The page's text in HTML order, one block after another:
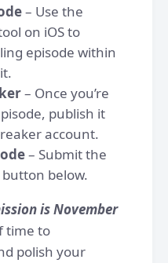
– Use the
on iOS to
episode within
– Once you’re
publish it
account.
– Submit the
below.
is November
time to
polish your